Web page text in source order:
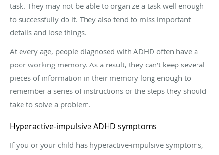
task. They may not be able to organize a task well enough
to successfully do it. They also tend to miss important
details and lose things.
At every age, people diagnosed with ADHD often have a
poor working memory. As a result, they can’t keep several
pieces of information in their memory long enough to
remember a series of instructions or the steps they should
take to solve a problem.
Hyperactive-impulsive ADHD symptoms
If you or your child has hyperactive-impulsive symptoms,